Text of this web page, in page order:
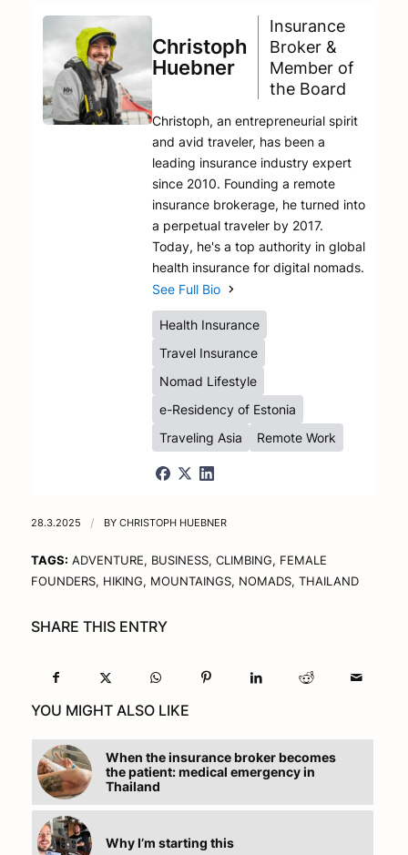
Christoph
Huebner
Insurance
Broker &
Member of
the Board
Christoph, an entrepreneurial spirit
and avid traveler, has been a
leading insurance industry expert
since 2010. Founding a remote
insurance brokerage, he turned into
a perpetual traveler by 2017.
Today, he's a top authority in global
health insurance for digital nomads.
See Full Bio
Health Insurance
Travel Insurance
Nomad Lifestyle
e-Residency of Estonia
Traveling Asia
Remote Work
28.3.2025 / BY CHRISTOPH HUEBNER
TAGS: ADVENTURE, BUSINESS, CLIMBING, FEMALE
FOUNDERS, HIKING, MOUNTAINGS, NOMADS, THAILAND
SHARE THIS ENTRY
YOU MIGHT ALSO LIKE
When the insurance broker becomes
the patient: medical emergency in
Thailand
Why I’m starting this